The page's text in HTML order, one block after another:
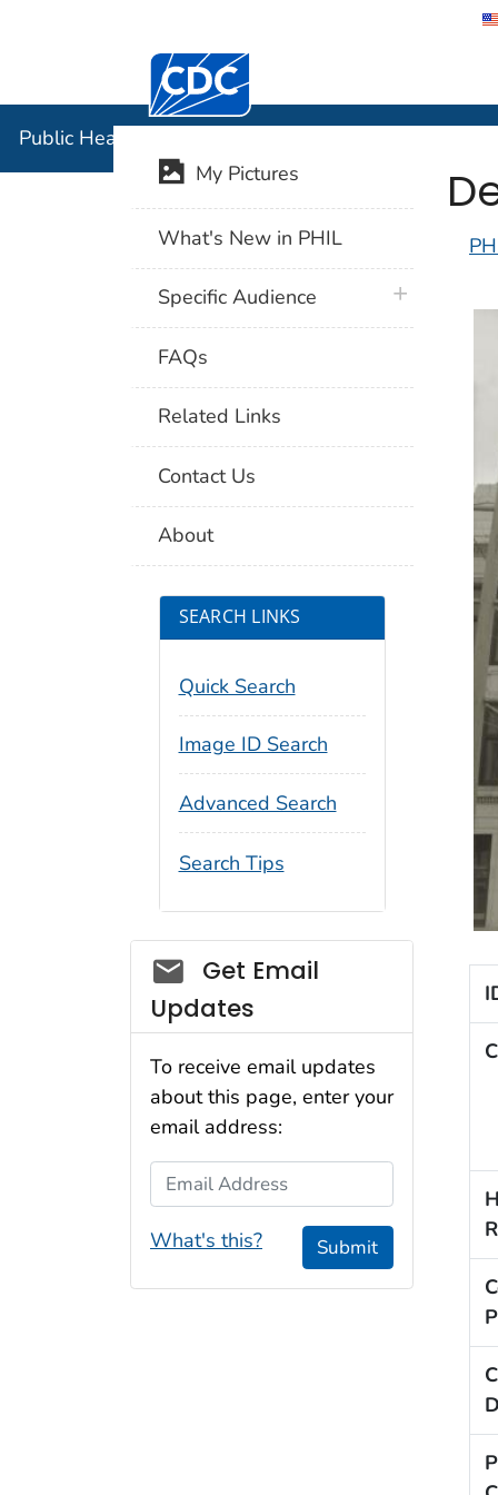
Centers for Disease Control and
Public Health Image Library (PHIL)
My Pictures
What's New in PHIL
Specific Audience plus icon
FAQs
Related Links
Contact Us
About
SEARCH LINKS
Quick Search
Image ID Search
Advanced Search
Search Tips
Social_govd
Get Email
Updates
To receive email updates
about this page, enter your
email address:
Email Address
What's this? Submit